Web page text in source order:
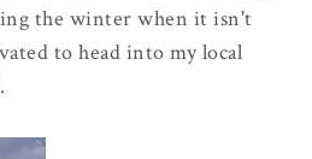
the winter when it isn't
to head into my local